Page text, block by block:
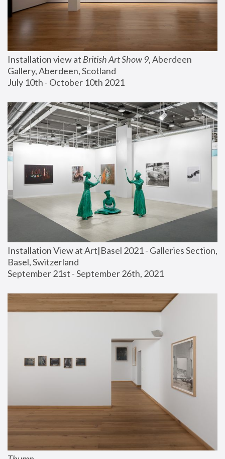
Installation view at British Art Show 9, Aberdeen
Gallery, Aberdeen, Scotland
July 10th - October 10th 2021
Installation View at Art|Basel 2021 - Galleries Section,
Basel, Switzerland
September 21st - September 26th, 2021